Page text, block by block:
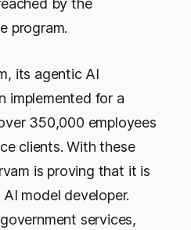
by the
program.
its agentic AI
implemented for a
350,000 employees
clients. With these
is proving that it is
model developer.
services,